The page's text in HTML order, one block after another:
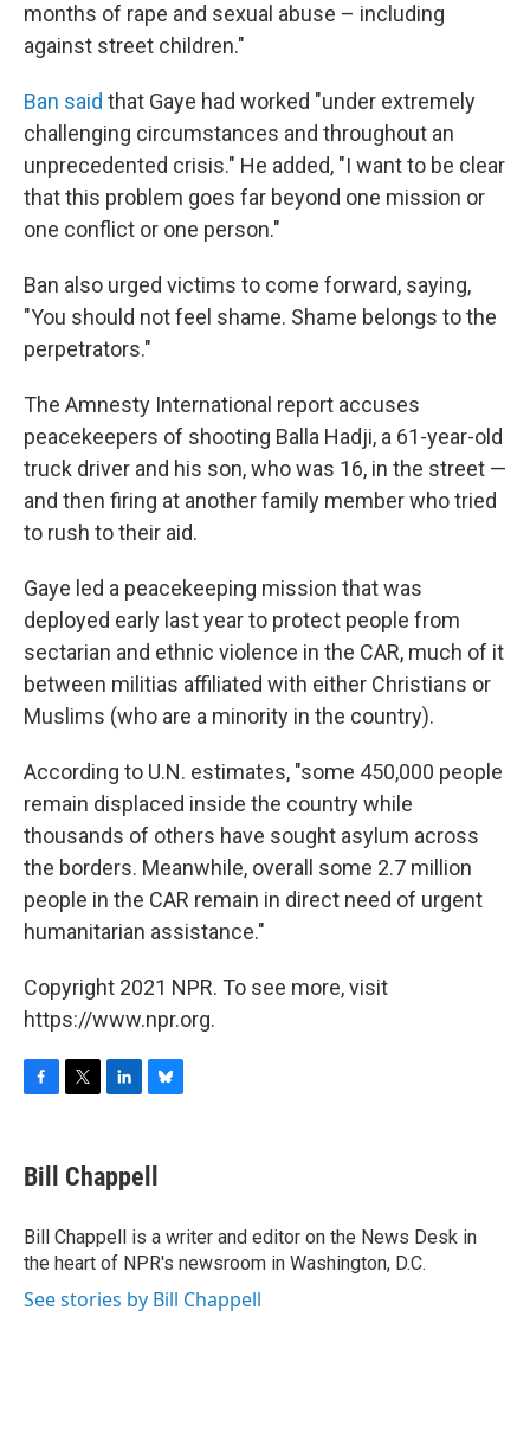
months of rape and sexual abuse – including
against street children."
Ban said that Gaye had worked "under extremely
challenging circumstances and throughout an
unprecedented crisis." He added, "I want to be clear
that this problem goes far beyond one mission or
one conflict or one person."
Ban also urged victims to come forward, saying,
"You should not feel shame. Shame belongs to the
perpetrators."
The Amnesty International report accuses
peacekeepers of shooting Balla Hadji, a 61-year-old
truck driver and his son, who was 16, in the street —
and then firing at another family member who tried
to rush to their aid.
Gaye led a peacekeeping mission that was
deployed early last year to protect people from
sectarian and ethnic violence in the CAR, much of it
between militias affiliated with either Christians or
Muslims (who are a minority in the country).
According to U.N. estimates, "some 450,000 people
remain displaced inside the country while
thousands of others have sought asylum across
the borders. Meanwhile, overall some 2.7 million
people in the CAR remain in direct need of urgent
humanitarian assistance."
Copyright 2021 NPR. To see more, visit
https://www.npr.org.
e
b
o
k
t
t
r
k
e
I
n
e
s
y
Bill Chappell
Bill Chappell is a writer and editor on the News Desk in
the heart of NPR's newsroom in Washington, D.C.
See stories by Bill Chappell